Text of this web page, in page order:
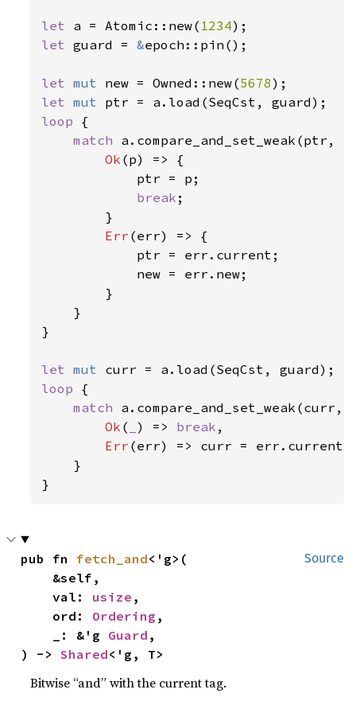
let a = Atomic::new( 1234
let guard = &epoch::pin();
let mut new = Owned::new(5678
let mut
loop {
match a.compare_and_set_weak(ptr,
Ok (p) => {
            ptr = p;
break ;
        }
Err (err) => {
            ptr = err.current;
            new = err.new;
        }
    }
}
let mut
loop {
match
Ok ( ) => break ,
Err (err) => curr = err.current,
    }
}
Source
pub fn fetch_and<'g>(
    val:
usize ,
    ord:
Ordering ,
    _: &'g
Guard ,
) -> Shared<'g, T>
Bitwise “and” with the current tag.